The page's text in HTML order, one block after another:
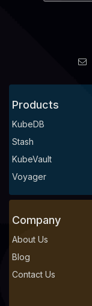
Products
KubeDB
Stash
KubeVault
Voyager
Company
About Us
Blog
Contact Us